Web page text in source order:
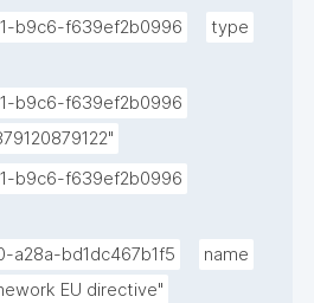
b9c6-f639ef2b0996
type
b9c6-f639ef2b0996
b9c6-f639ef2b0996
a28a-bd1dc467b1f5
name
EU directive"